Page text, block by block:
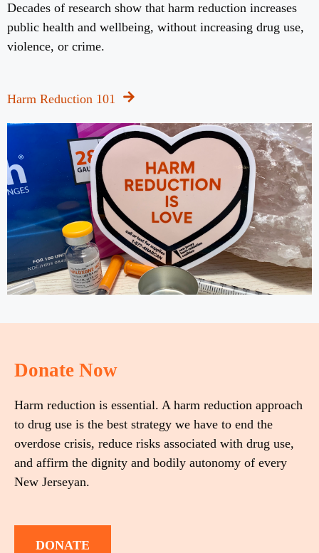
Decades of research show that harm reduction increases
public health and wellbeing, without increasing drug use,
violence, or crime.
Harm Reduction 101
Donate Now
Harm reduction is essential. A harm reduction approach
to drug use is the best strategy we have to end the
overdose crisis, reduce risks associated with drug use,
and affirm the dignity and bodily autonomy of every
New Jerseyan.
DONATE